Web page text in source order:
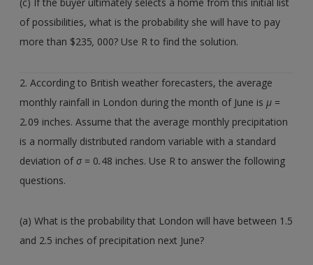
of possibilities, what is the probability she will have to pay
more than $235, 000? Use R to find the solution.
2. According to British weather forecasters, the average
monthly rainfall in London during the month of June isµ =
2.09 inches. Assume that the average monthly precipitation
is a normally distributed random variable with a standard
deviation ofσ= 0.48 inches. Use R to answer the following
questions.
(a) What is the probability that London will have between 1.5
and 2.5 inches of precipitation next June?